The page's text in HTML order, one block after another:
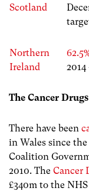
Scotland
Northern
Ireland
2014
The Cancer
There have been
in Wales since
Coalition
2010. The Cancer
£340m to the